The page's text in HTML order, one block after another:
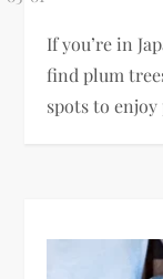
If you’re in
find plum
spots to